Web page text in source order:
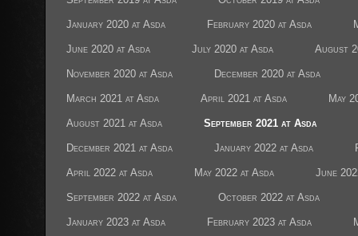
January 2020 at Asda February 2020 at Asda
June 2020 at Asda July 2020 at Asda August
November 2020 at Asda December 2020 at Asda
March 2021 at Asda April 2021 at Asda May
August 2021 at Asda September 2021 at Asda
December 2021 at Asda January 2022 at Asda
April 2022 at Asda May 2022 at Asda June
September 2022 at Asda October 2022 at Asda
January 2023 at Asda February 2023 at Asda